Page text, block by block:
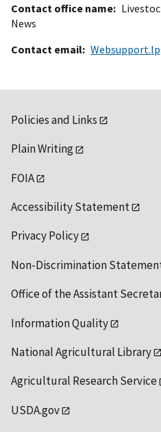
Contact office name
News
Contact email
Policies and Links
Plain Writing
FOIA
Accessibility Statement
Privacy Policy
Non-Discrimination
Office of the Assistant
Information Quality
National Agricultural Library
Agricultural Research Service
USDA.gov